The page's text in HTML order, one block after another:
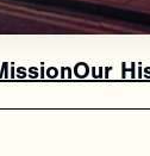
Our